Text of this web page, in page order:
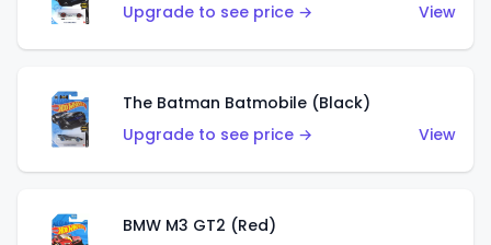
Upgrade to see price →
View
The Batman Batmobile (Black)
Upgrade to see price →
View
BMW M3 GT2 (Red)